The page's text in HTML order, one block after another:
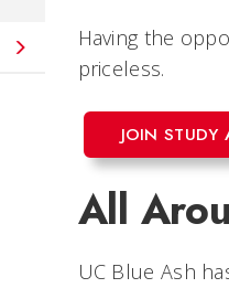
Having the
priceless.
JOIN
All
UC Blue Ash